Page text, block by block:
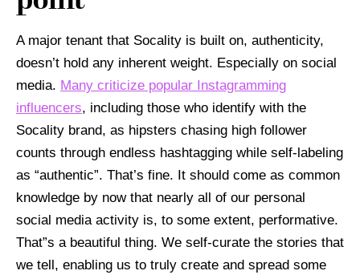
A major tenant that Socality is built on, authenticity,
doesn’t hold any inherent weight. Especially on social
media. Many criticize popular Instagramming
influencers, including those who identify with the
Socality brand, as hipsters chasing high follower
counts through endless hashtagging while self-labeling
as “authentic”. That’s fine. It should come as common
knowledge by now that nearly all of our personal
social media activity is, to some extent, performative.
That”s a beautiful thing. We self-curate the stories that
we tell, enabling us to truly create and spread some